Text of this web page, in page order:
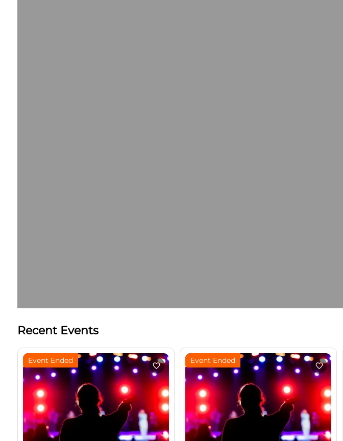
Recent Events
Event Ended Event Ended